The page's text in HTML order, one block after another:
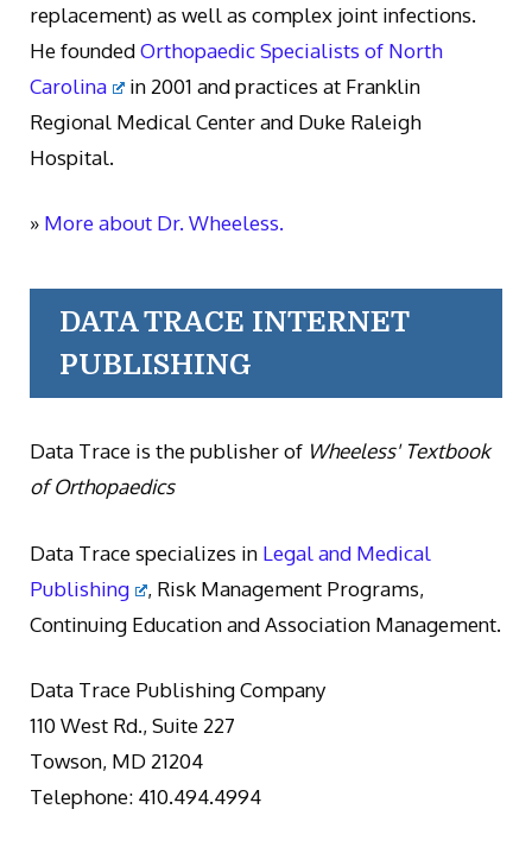
replacement) as well as complex joint infections.
He foundedOrthopaedic Specialists of North
Carolina
in 2001 and practices at Franklin
Regional Medical Center and Duke Raleigh
Hospital.
» More about Dr. Wheeless.
DATA TRACE INTERNET
PUBLISHING
Data Trace is the publisher of Wheeless' Textbook
of Orthopaedics
Data Trace specializes in Legal and Medical
Publishing
, Risk Management Programs,
Continuing Education and Association Management.
Data Trace Publishing Company
110 West Rd., Suite 227
Towson, MD 21204
Telephone: 410.494.4994